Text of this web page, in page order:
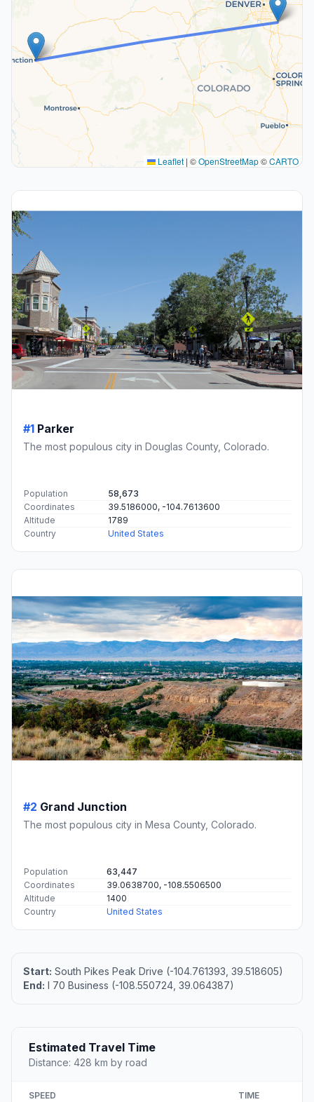
Leaflet | ©OpenStreetMap©CARTO
#1 Parker
The most populous city in Douglas County, Colorado.
Population
58,673
Coordinates
39.5186000, -104.7613600
Altitude
1789
Country
United States
#2 Grand Junction
The most populous city in Mesa County, Colorado.
Population
63,447
Coordinates
39.0638700, -108.5506500
Altitude
1400
Country
United States
Start: South Pikes Peak Drive (-104.761393, 39.518605)
End: I 70 Business (-108.550724, 39.064387)
Estimated Travel Time
Distance: 428 km by road
SPEED TIME